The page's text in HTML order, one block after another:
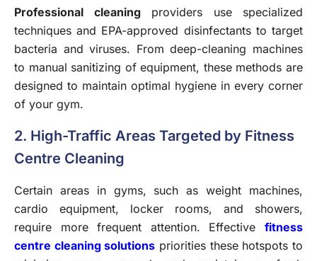
Professional cleaningproviders use specialized
techniques and EPA-approved disinfectants to target
bacteria and viruses. From deep-cleaning machines
to manual sanitizing of equipment, these methods are
designed to maintain optimal hygiene in every corner
of your gym.
2. High-Traffic Areas Targeted by Fitness
Centre Cleaning
Certain areas in gyms, such as weight machines,
cardio equipment, locker rooms, and showers,
require more frequent attention. Effective fitness
centre cleaning solutions priorities these hotspots to